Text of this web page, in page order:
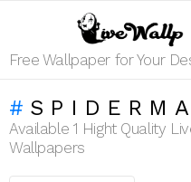
Free Wallpaper for Your
Available 1 Hight Quality
Wallpapers